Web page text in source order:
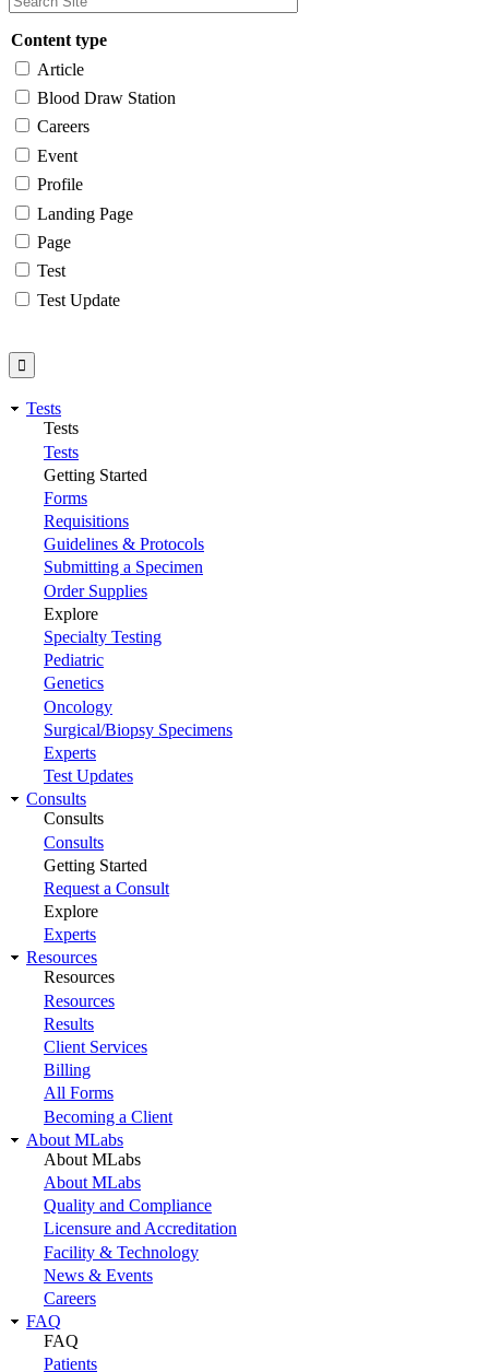
Content type
Article
Blood Draw Station
Careers
Event
Profile
Landing Page
Page
Test
Test Update
Tests
Tests
Tests
Getting Started
Forms
Requisitions
Guidelines & Protocols
Submitting a Specimen
Order Supplies
Explore
Specialty Testing
Pediatric
Genetics
Oncology
Surgical/Biopsy Specimens
Experts
Test Updates
Consults
Consults
Consults
Getting Started
Request a Consult
Explore
Experts
Resources
Resources
Resources
Results
Client Services
Billing
All Forms
Becoming a Client
About MLabs
About MLabs
About MLabs
Quality and Compliance
Licensure and Accreditation
Facility & Technology
News & Events
Careers
FAQ
FAQ
Patients